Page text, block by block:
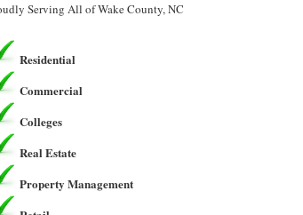
Serving All of Wake County, NC
Residential
Commercial
Colleges
Real Estate
Property Management